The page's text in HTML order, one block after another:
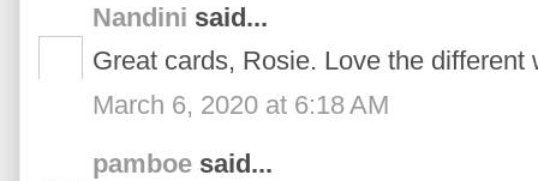
Nandini said...
Great cards, Rosie. Love the
March 6, 2020 at 6:18 AM
pamboe said...